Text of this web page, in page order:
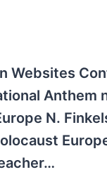
Websites
Anthem
N.